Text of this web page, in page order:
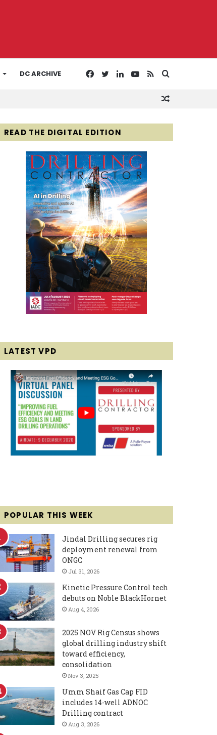
DC ARCHIVE
for
RSS
YouTube
LinkedIn
Twitter
Facebook
READ THE DIGITAL EDITION
LATEST VPD
POPULAR THIS WEEK
Jindal Drilling secures rig
deployment renewal from
ONGC
Jul 31, 2026
Kinetic Pressure Control tech
debuts on Noble BlackHornet
Aug 4, 2026
2025 NOV Rig Census shows
global drilling industry shift
toward efficiency,
consolidation
Nov 3, 2025
Umm Shaif Gas Cap FID
includes 14-well ADNOC
Drilling contract
Aug 3, 2026